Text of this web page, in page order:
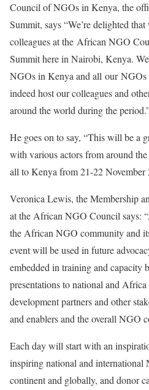
Council of NGOs in Kenya, the
Summit, says “We’re delighted
colleagues at the African NGO
Summit here in Nairobi, Kenya.
NGOs in Kenya and all our
indeed host our colleagues and
around the world during the
He goes on to say, “This will be a
with various actors from around
all to Kenya from 21-22 November
Veronica Lewis, the Membership
at the African NGO Council says:
the African NGO community and
event will be used in future
embedded in training and capacity
presentations to national and
development partners and other
and enablers and the overall NGO
Each day will start with an
inspiring national and international
continent and globally, and donor